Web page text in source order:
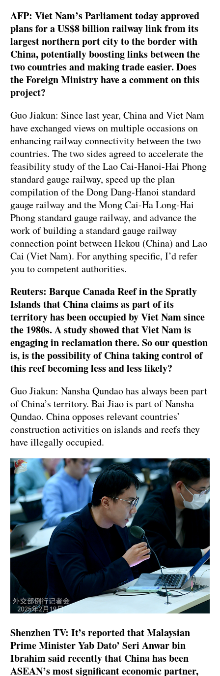
AFP: Viet Nam’s Parliament today approved
plans for a US$8 billion railway link from its
largest northern port city to the border with
China, potentially boosting links between the
two countries and making trade easier. Does
the Foreign Ministry have a comment on this
project?
Guo Jiakun: Since last year, China and Viet Nam
have exchanged views on multiple occasions on
enhancing railway connectivity between the two
countries. The two sides agreed to accelerate the
feasibility study of the Lao Cai-Hanoi-Hai Phong
standard gauge railway, speed up the plan
compilation of the Dong Dang-Hanoi standard
gauge railway and the Mong Cai-Ha Long-Hai
Phong standard gauge railway, and advance the
work of building a standard gauge railway
connection point between Hekou (China) and Lao
Cai (Viet Nam). For anything specific, I’d refer
you to competent authorities.
Reuters: Barque Canada Reef in the Spratly
Islands that China claims as part of its
territory has been occupied by Viet Nam since
the 1980s. A study showed that Viet Nam is
engaging in reclamation there. So our question
is, is the possibility of China taking control of
this reef becoming less and less likely?
Guo Jiakun: Nansha Qundao has always been part
of China’s territory. Bai Jiao is part of Nansha
Qundao. China opposes relevant countries’
construction activities on islands and reefs they
have illegally occupied.
Shenzhen TV: It’s reported that Malaysian
Prime Minister Yab Dato’ Seri Anwar bin
Ibrahim said recently that China has been
ASEAN’s most significant economic partner,